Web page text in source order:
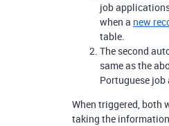
job
when a new
table.
The second
same as the
Portuguese
When triggered, both
taking the